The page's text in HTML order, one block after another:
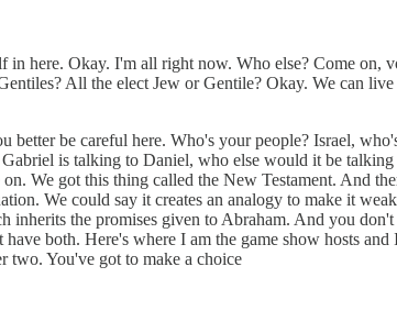
here. Okay. I'm all right now. Who else? Come
All the elect Jew or Gentile? Okay. We can
be careful here. Who's your people? Israel,
is talking to Daniel, who else would it be
We got this thing called the New Testament. And
We could say it creates an analogy to make it
inherits the promises given to Abraham. And you
both. Here's where I am the game show hosts
two. You've got to make a choice